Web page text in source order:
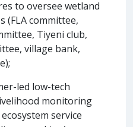
to oversee wetland
(FLA committee,
Tiyeni club,
village bank,
led low-tech
monitoring
service